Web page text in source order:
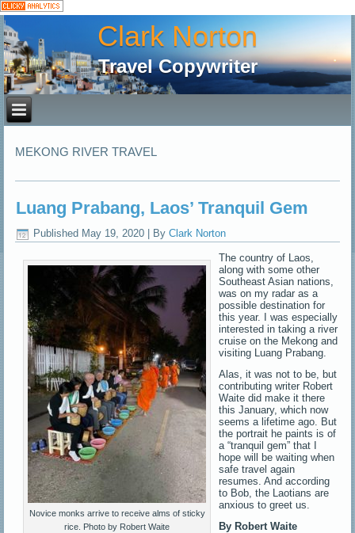
Clark Norton
Travel Copywriter
MEKONG RIVER TRAVEL
Luang Prabang, Laos’ Tranquil Gem
Published May 19, 2020 By Clark Norton
Novice monks arrive to receive alms of sticky
rice. Photo by Robert Waite
The country of Laos,
along with some other
Southeast Asian nations,
was on my radar as a
possible destination for
this year. I was especially
interested in taking a river
cruise on the Mekong and
visiting Luang Prabang.
Alas, it was not to be, but
contributing writer Robert
Waite did make it there
this January, which now
seems a lifetime ago. But
the portrait he paints is of
a “tranquil gem” that I
hope will be waiting when
safe travel again
resumes. And according
to Bob, the Laotians are
anxious to greet us.
By Robert Waite